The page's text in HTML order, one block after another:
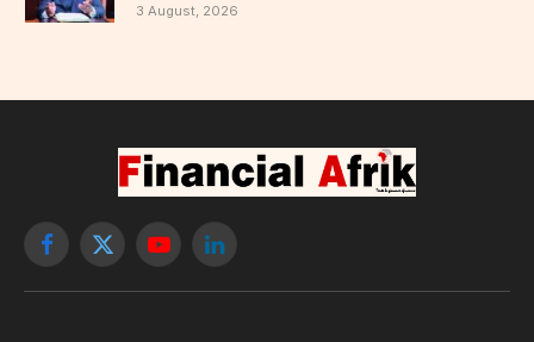
3 August, 2026
Facebook
X
YouTubeLinkedIn